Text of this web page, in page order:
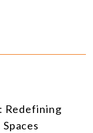
Redefining